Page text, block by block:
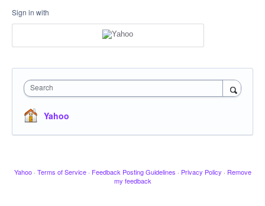
Sign in with
Search
Yahoo
Yahoo · Terms of Service · Feedback Posting Guidelines · Privacy Policy · Remove
my feedback